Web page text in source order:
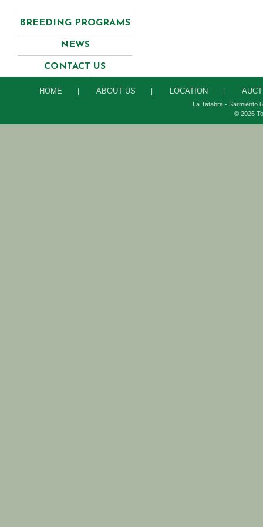
BREEDING PROGRAMS
NEWS
CONTACT US
HOME ABOUT US LOCATION
La Tatabra - Sarmiento
© 2026